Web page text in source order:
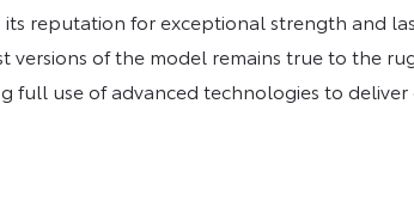
its reputation for exceptional strength and
versions of the model remains true to the
full use of advanced technologies to